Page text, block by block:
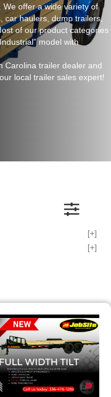
offer a wide variety of
car haulers, dump trailers,
of our product categories
model with
Carolina trailer dealer and
local trailer sales expert!
[+]
[+]